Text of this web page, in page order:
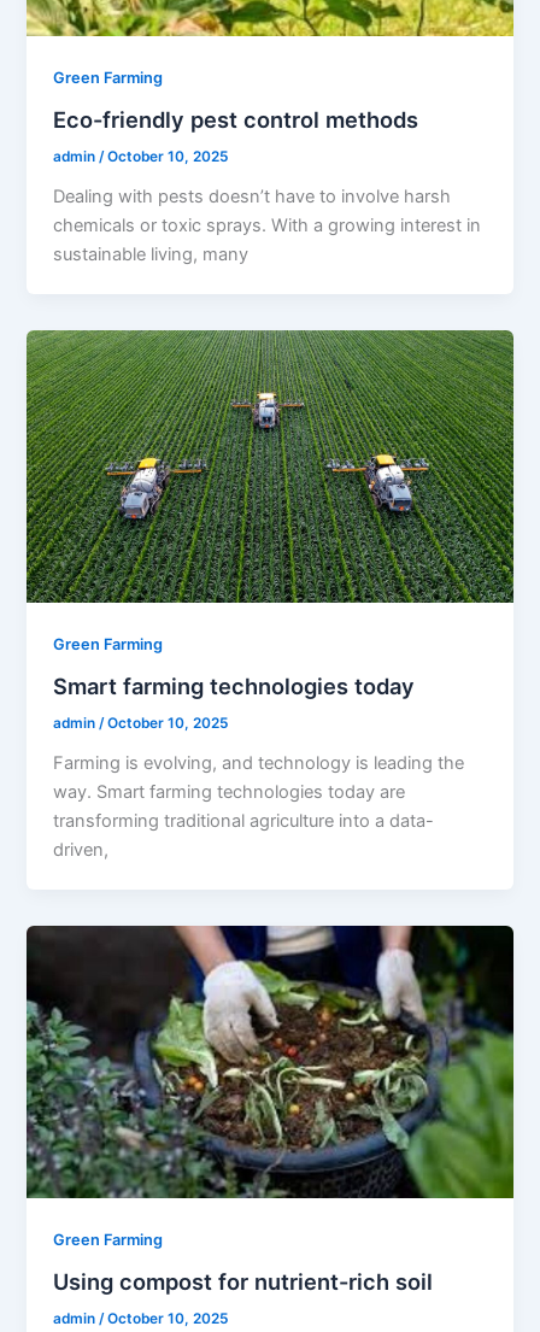
Green Farming
Eco-friendly pest control methods
admin /October 10, 2025
Dealing with pests doesn’t have to involve harsh
chemicals or toxic sprays. With a growing interest in
sustainable living, many
Green Farming
Smart farming technologies today
admin /October 10, 2025
Farming is evolving, and technology is leading the
way. Smart farming technologies today are
transforming traditional agriculture into a data-
driven,
Green Farming
Using compost for nutrient-rich soil
admin/October 10, 2025